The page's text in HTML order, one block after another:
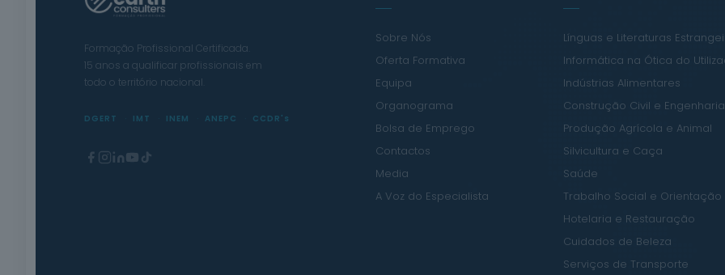
Formação Profissional Certificada.
15 anos a qualificar profissionais em
todo o território nacional.
DGERT IMT INEM ANEPC CCDR's
Sobre Nós
Oferta Formativa
Equipa
Organograma
Bolsa de Emprego
Contactos
Media
A Voz do Especialista
Línguas e Literaturas
Informática na Ótica do
Indústrias Alimentares
Construção Civil e
Produção Agrícola e Animal
Silvicultura e Caça
Saúde
Trabalho Social e Orientação
Hotelaria e Restauração
Cuidados de Beleza
Serviços de Transporte